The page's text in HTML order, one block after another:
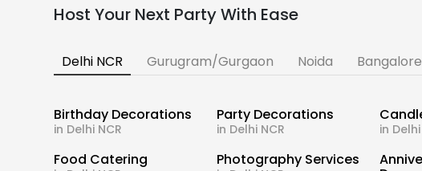
Host Your Next Party With Ease
Delhi NCR Gurugram/Gurgaon Noida Bangalore
Birthday Decorations
in Delhi NCR
Party Decorations
in Delhi NCR in Delhi
Food Catering Photography Services